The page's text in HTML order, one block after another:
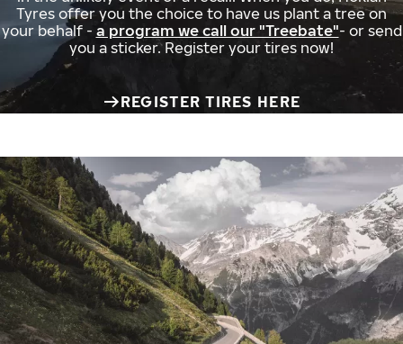
Tyres offer you the choice to have us plant a tree on
your behalf - a program we call our "Treebate"- or send
you a sticker. Register your tires now!
REGISTER TIRES HERE